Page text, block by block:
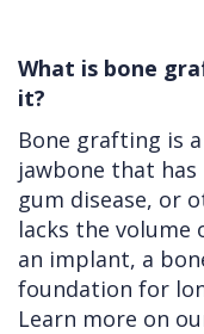
What is bone
it?
Bone grafting is
jawbone that
gum disease, or
lacks the
an implant, a
foundation for
Learn more on